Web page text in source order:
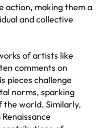
action, making them a
and collective
of artists like
comments on
pieces challenge
norms, sparking
the world. Similarly,